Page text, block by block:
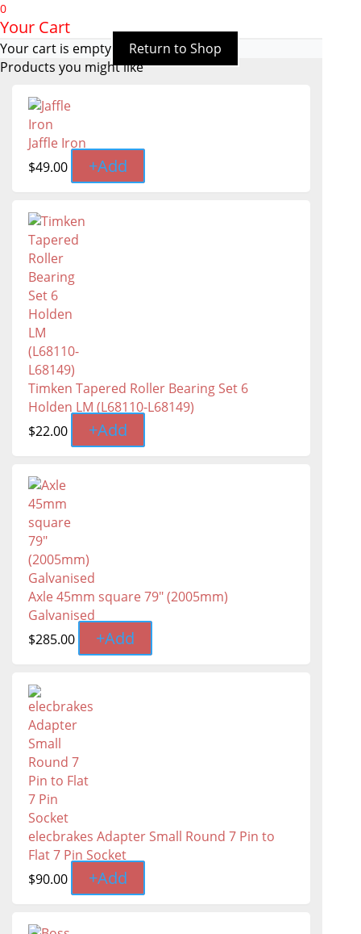
0
Your Cart
Your cart is empty
Return to Shop
Products you might like
Jaffle Iron
$49.00 +Add
Timken Tapered Roller Bearing Set 6
Holden LM (L68110-L68149)
$22.00 +Add
Axle 45mm square 79" (2005mm)
Galvanised
$285.00 +Add
elecbrakes Adapter Small Round 7 Pin to
Flat 7 Pin Socket
$90.00 +Add